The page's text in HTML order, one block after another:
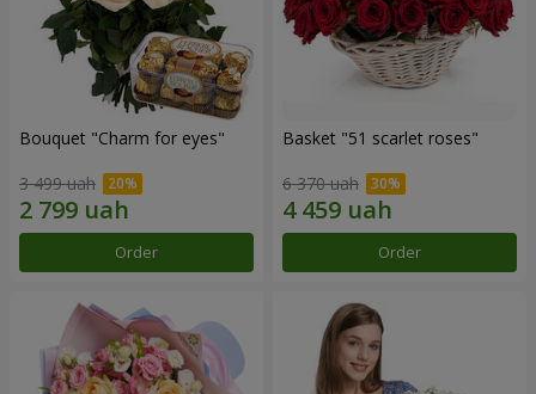
Bouquet "Сharm for eyes"
3 499 uah
Order
Basket "51 scarlet roses"
6 370 uah
Order